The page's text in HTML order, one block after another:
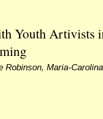
Youth Artivists
Robinson, Maria-